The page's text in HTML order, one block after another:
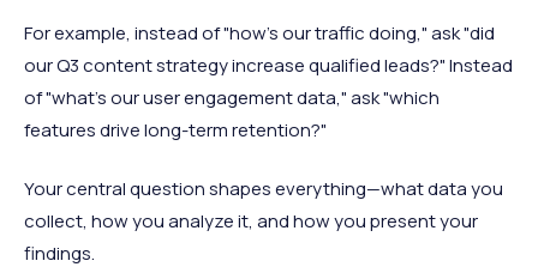
For example, instead of "how’s our traffic doing," ask "did
our Q3 content strategy increase qualified leads?" Instead
of "what’s our user engagement data," ask "which
features drive long-term retention?"
Your central question shapes everything—what data you
collect, how you analyze it, and how you present your
findings.